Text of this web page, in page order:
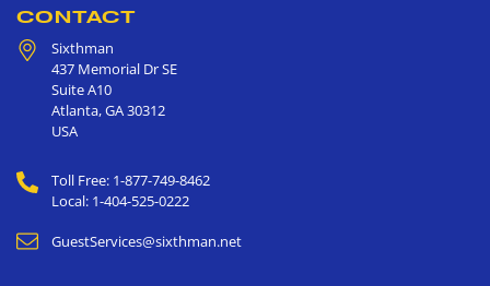
CONTACT
Sixthman
437 Memorial Dr SE
Suite A10
Atlanta,GA30312
USA
Toll Free: 1-877-749-8462
Local: 1-404-525-0222
GuestServices@sixthman.net